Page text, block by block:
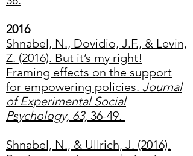
2016
Shnabel, N., Dovidio, J.F., & Levin,
Z. (2016). But it’s my right!
Framing effects on the support
for empowering policies. Journal
of Experimental Social
Psychology, 63, 36-49.
Shnabel, N., & Ullrich, J. (2016).